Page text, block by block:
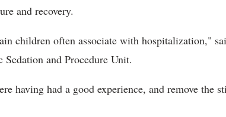
and recovery.
children often associate with hospitalization,"
and Procedure Unit.
having had a good experience, and remove the